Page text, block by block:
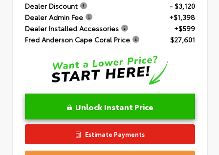
Dealer Discount
- $3,120
Dealer Admin Fee
+$1,398
Dealer Installed Accessories
+$599
Fred Anderson Cape Coral Price
$27,601
Unlock Instant Price
Estimate Payments